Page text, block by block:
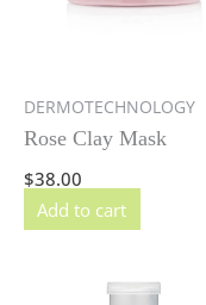
DERMOTECHNOLOGY
Rose Clay Mask
$38.00
Add to cart